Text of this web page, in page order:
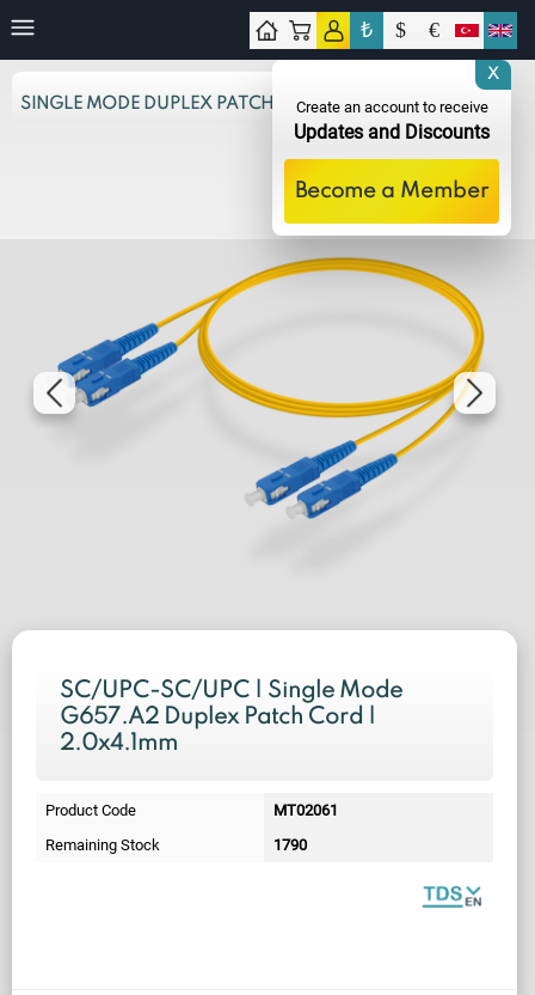
₺ $ €
SINGLE MODE DUPLEX PATCH CORD
SC/UPC-SC/UPC | Single Mode
G657.A2 Duplex Patch Cord |
2.0x4.1mm
Product Code
MT02061
Remaining Stock
1790
X
Create an account to receive
Updates and Discounts
Become a Member